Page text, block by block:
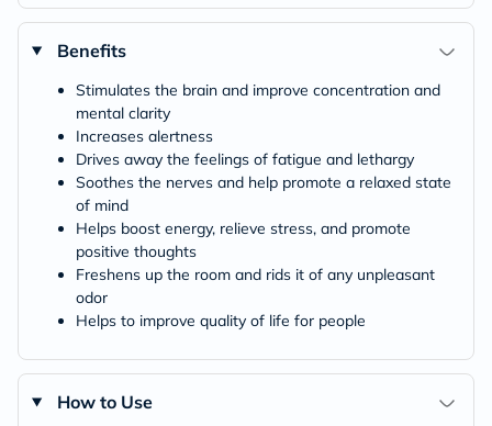
Benefits
Stimulates the brain and improve concentration and
mental clarity
Increases alertness
Drives away the feelings of fatigue and lethargy
Soothes the nerves and help promote a relaxed state
of mind
Helps boost energy, relieve stress, and promote
positive thoughts
Freshens up the room and rids it of any unpleasant
odor
Helps to improve quality of life for people
How to Use